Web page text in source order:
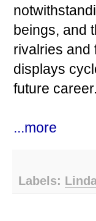
beings, and
rivalries and
displays
future
...more
Labels: